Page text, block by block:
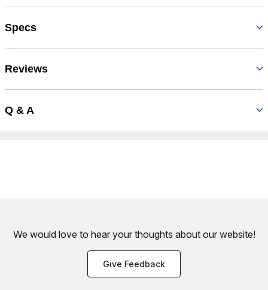
Specs
Reviews
Q & A
We would love to hear your thoughts about our website!
Give Feedback